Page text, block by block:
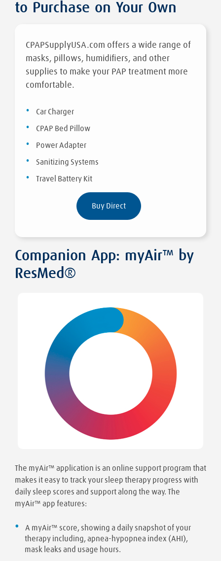
to Purchase on Your Own
CPAPSupplyUSA.com offers a wide range of
masks, pillows, humidifiers, and other
supplies to make your PAP treatment more
comfortable.
Car Charger
CPAP Bed Pillow
Power Adapter
Sanitizing Systems
Travel Battery Kit
Buy Direct
Companion App: myAir™ by
ResMed®
The myAir™ application is an online support program that
makes it easy to track your sleep therapy progress with
daily sleep scores and support along the way. The
myAir™ app features:
A myAir™ score, showing a daily snapshot of your
therapy including, apnea-hypopnea index (AHI),
mask leaks and usage hours.